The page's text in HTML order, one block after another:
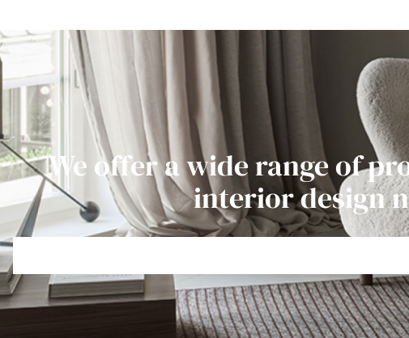
We offer a wide range of
interior design